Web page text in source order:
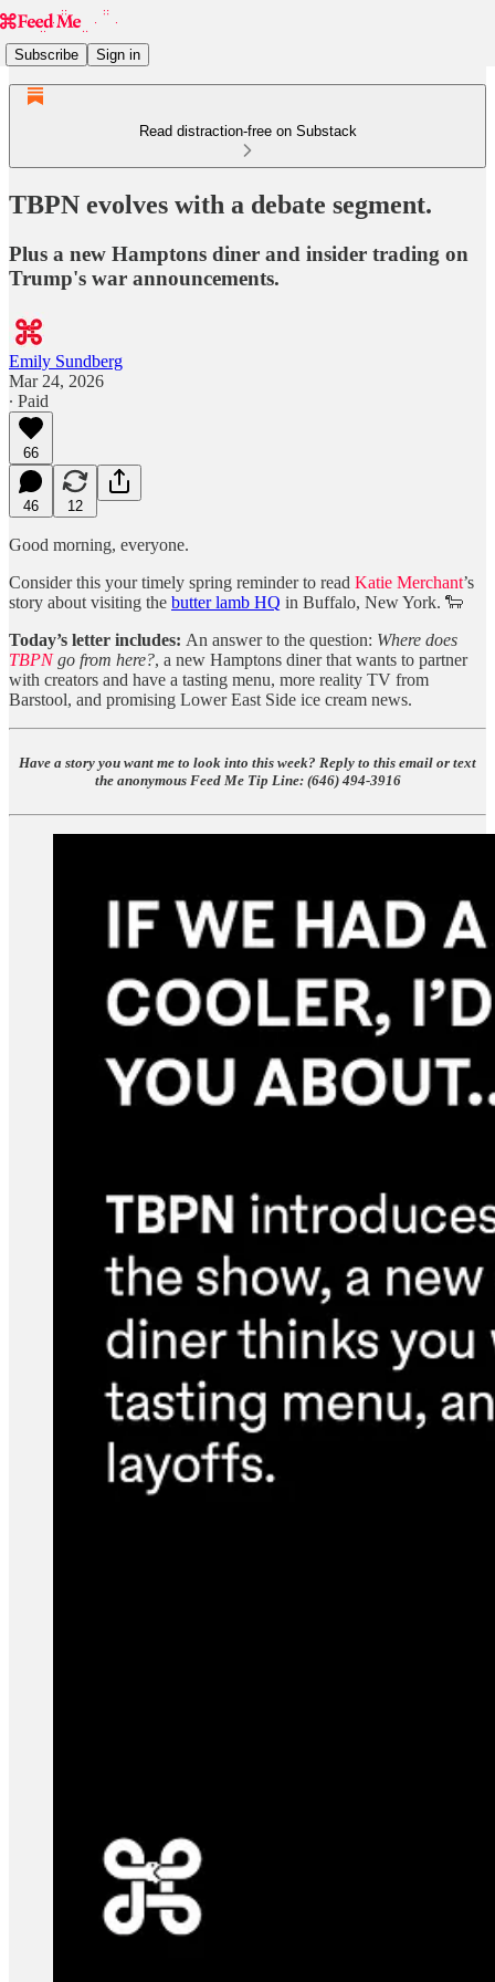
Subscribe Sign in
Read distraction-free on Substack
TBPN evolves with a debate segment.
Plus a new Hamptons diner and insider trading on
Trump's war announcements.
Emily Sundberg
Mar 24, 2026
∙ Paid
66
46 12
Good morning, everyone.
Consider this your timely spring reminder to read Katie Merchant’s
story about visiting the butter lamb HQ in Buffalo, New York. 🐑
Today’s letter includes: An answer to the question: Where does
TBPNgo from here?, a new Hamptons diner that wants to partner
with creators and have a tasting menu, more reality TV from
Barstool, and promising Lower East Side ice cream news.
Have a story you want me to look into this week? Reply to this email or text
the anonymous Feed Me Tip Line: ‪(646) 494-3916‬